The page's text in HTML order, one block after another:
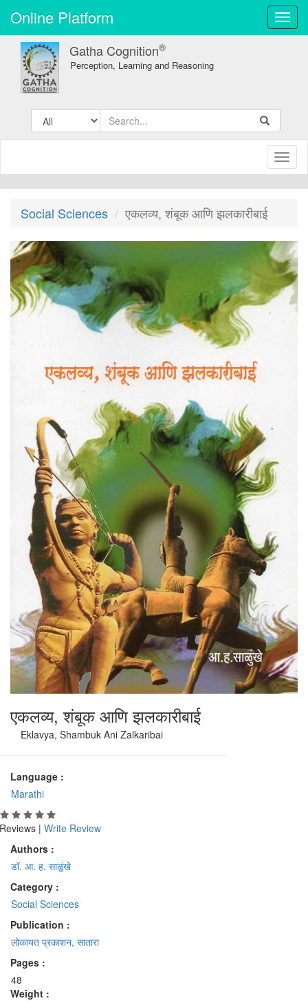
Online Platform
Gatha Cognition®
Perception, Learning and Reasoning
Social Sciences एकलव्य, शंबूक आणि झलकारीबाई
एकलव्य, शंबूक आणि झलकारीबाई
Eklavya, Shambuk Ani Zalkaribai
Language :
Marathi
| Write Review
Authors :
डॉ. आ. ह. साळुंखे
Category :
Social Sciences
Publication :
लोकायत प्रकाशन, सातारा
Pages :
48
Weight :